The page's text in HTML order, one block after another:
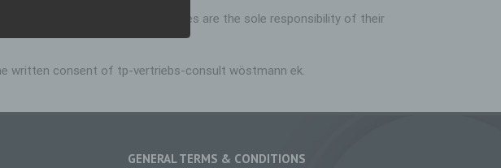
The content of the linked pages are the sole responsibility of their
written consent of tp-vertriebs-consult wöstmann ek.
GENERAL TERMS & CONDITIONS
of that natural person.
person, whose personal
for the processing.
which is performed on
or not by automated
structuring, storage,